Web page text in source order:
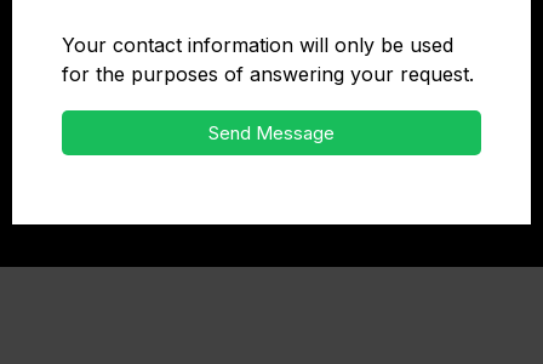
Your contact information will only be used
for the purposes of answering your request.
Send Message